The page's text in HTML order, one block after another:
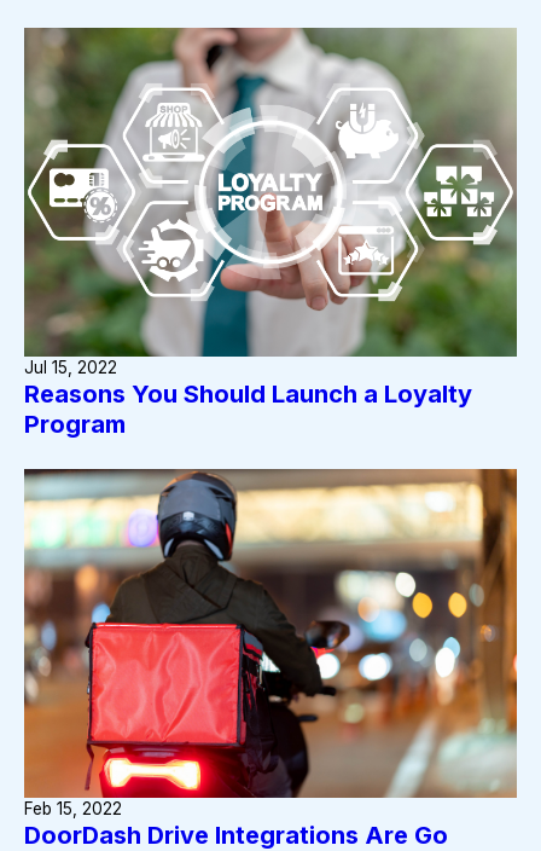
Reasons You Should Launch a Loyalty
Program
Jul 15, 2022
DoorDash Drive Integrations Are Go
Feb 15, 2022